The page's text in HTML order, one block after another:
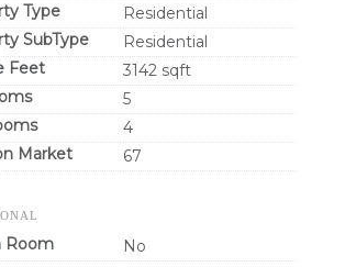
Type
Residential
SubType
Residential
Feet
3142 sqft
5
4
Market
67
Room No